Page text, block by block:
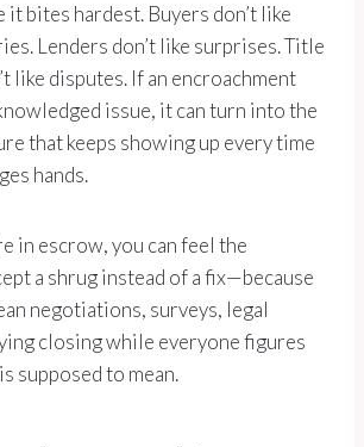
it bites hardest. Buyers don’t like
Lenders don’t like surprises. Title
like disputes. If an encroachment
issue, it can turn into the
that keeps showing up every time
hands.
in escrow, you can feel the
a shrug instead of a fix—because
negotiations, surveys, legal
closing while everyone figures
supposed to mean.